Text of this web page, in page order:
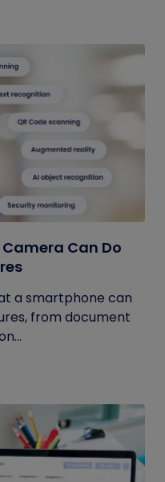
Can Do
a smartphone can
from document